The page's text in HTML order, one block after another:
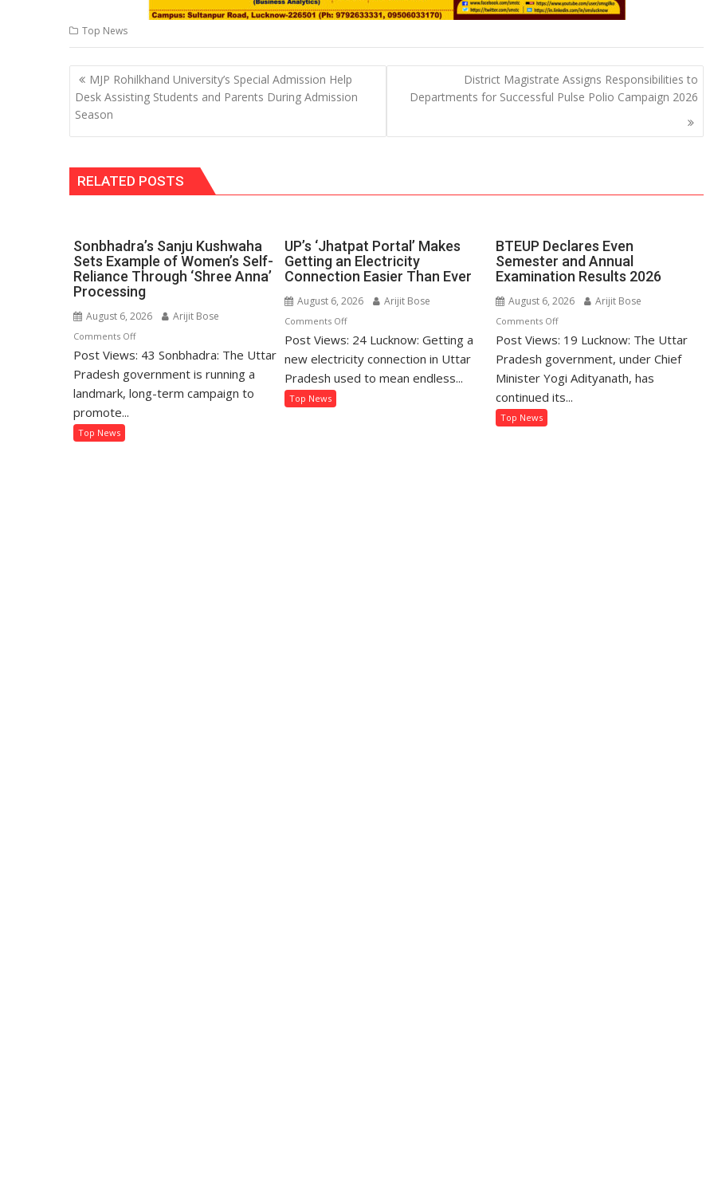
Top News
Post
navigation
MJP Rohilkhand University’s Special Admission Help
Desk Assisting Students and Parents During Admission
Season
District Magistrate Assigns Responsibilities to
Departments for Successful Pulse Polio Campaign 2026
RELATED POSTS
Sonbhadra’s Sanju Kushwaha
Sets Example of Women’s Self-
Reliance Through ‘Shree Anna’
Processing
August 6, 2026 Arijit Bose
Comments Offon
Sonbhadra’s
Sanju
Kushwaha
Post Views: 43 Sonbhadra: The Uttar
Pradesh government is running a
landmark, long-term campaign to
promote...
Top News
UP’s ‘Jhatpat Portal’ Makes
Getting an Electricity
Connection Easier Than Ever
August 6, 2026 Arijit Bose
Comments Offon
UP’s
‘Jhatpat
Portal’
Post Views: 24 Lucknow: Getting a
new electricity connection in Uttar
Pradesh used to mean endless...
Top News
BTEUP Declares Even
Semester and Annual
Examination Results 2026
August 6, 2026 Arijit Bose
Comments Offon
BTEUP
Declares
Even
Post Views: 19 Lucknow: The Uttar
Pradesh government, under Chief
Minister Yogi Adityanath, has
continued its...
Top News